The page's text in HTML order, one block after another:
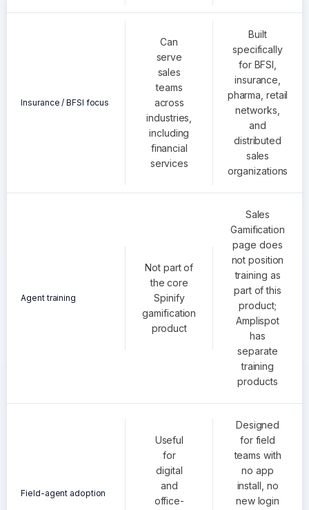
Insurance / BFSI focus
Can
serve
sales
teams
across
industries,
including
financial
services
Built
specifically
for BFSI,
insurance,
pharma, retail
networks,
and
distributed
sales
organizations
Agent training
Not part of
the core
Spinify
gamification
product
Sales
Gamification
page does
not position
training as
part of this
product;
Amplispot
has
separate
training
products
Field-agent adoption
Useful
for
digital
and
office-
Designed
for field
teams with
no app
install, no
new login